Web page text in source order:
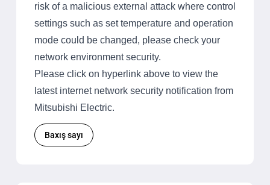
risk of a malicious external attack where control
settings such as set temperature and operation
mode could be changed, please check your
network environment security.
Please click on hyperlink above to view the
latest internet network security notification from
Mitsubishi Electric.
Baxış sayı